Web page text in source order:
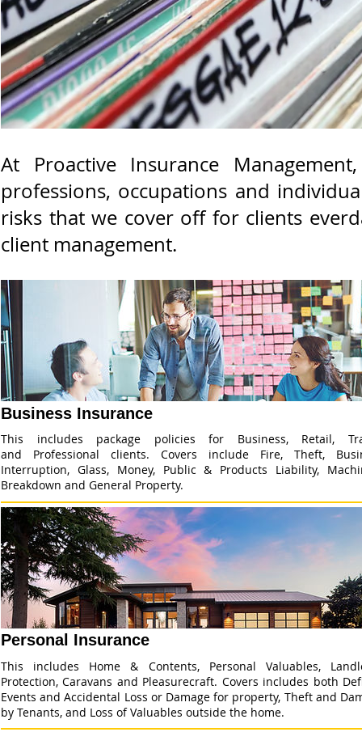
At Proactive Insurance
professions, occupations and
risks that we cover off for clients
client management.
Business Insurance
This includes package policies for Business, Retail,
and Professional clients. Covers include Fire, Theft,
Interruption, Glass, Money, Public & Products Liability,
Breakdown and General Property.
Personal Insurance
This includes Home & Contents, Personal Valuables,
Protection, Caravans and Pleasurecraft. Covers includes both
Events and Accidental Loss or Damage for property, Theft and
by Tenants, and Loss of Valuables outside the home.